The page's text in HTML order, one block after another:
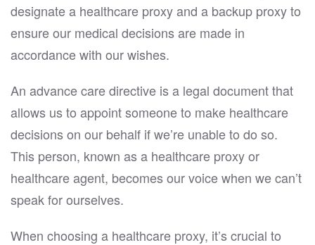
designate a healthcare proxy and a backup proxy to
ensure our medical decisions are made in
accordance with our wishes.
An advance care directive is a legal document that
allows us to appoint someone to make healthcare
decisions on our behalf if we’re unable to do so.
This person, known as a healthcare proxy or
healthcare agent, becomes our voice when we can’t
speak for ourselves.
When choosing a healthcare proxy, it’s crucial to